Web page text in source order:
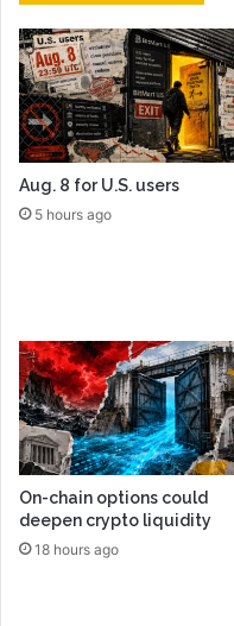
Aug. 8 for U.S. users
5 hours ago
On-chain options could
deepen crypto liquidity
18 hours ago